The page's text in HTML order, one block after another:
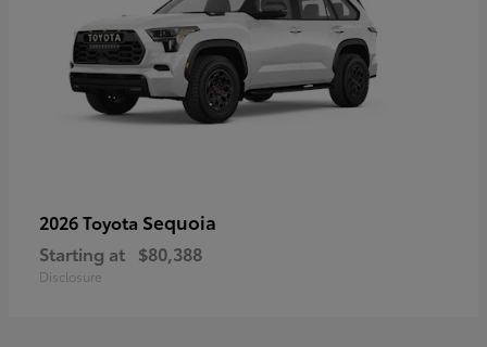
2026 Toyota Sequoia
Starting at $80,388
Disclosure